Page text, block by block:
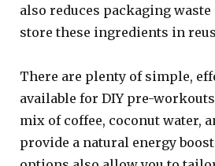
also reduces packaging waste
store these ingredients in
There are plenty of simple,
available for DIY pre-
mix of coffee, coconut water,
provide a natural energy